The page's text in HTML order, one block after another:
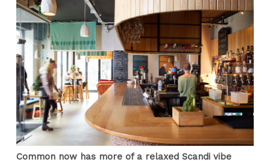
Common now has more of a relaxed Scandi vibe